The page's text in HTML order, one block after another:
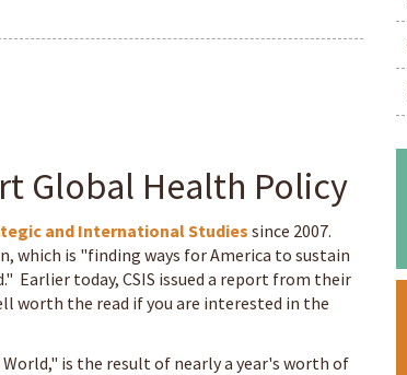
Global Health Policy
and International Studies since 2007.
which is "finding ways for America to sustain
Earlier today, CSIS issued a report from their
worth the read if you are interested in the
is the result of nearly a year's worth of